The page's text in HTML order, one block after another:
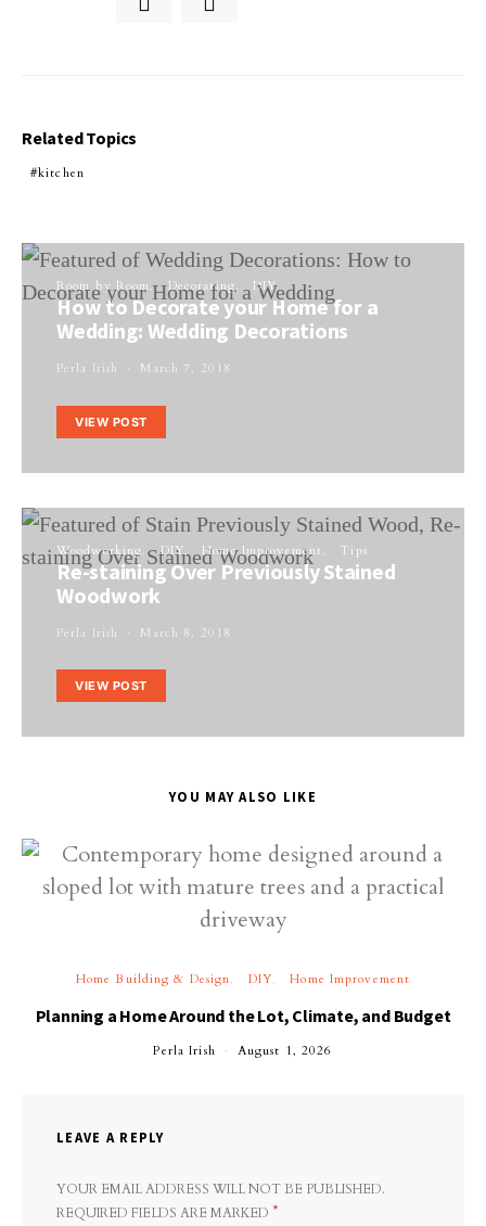
Related Topics
kitchen
Room by Room Decorating DIY
How to Decorate your Home for a
Wedding: Wedding Decorations
Perla Irish March 7, 2018
VIEW POST
Woodworking DIY Home Improvement Tips
Re-staining Over Previously Stained
Woodwork
Perla Irish March 8, 2018
VIEW POST
YOU MAY ALSO LIKE
Home Building & Design DIY Home Improvement
Planning a Home Around the Lot, Climate, and Budget
Perla Irish August 1, 2026
LEAVE A REPLY
YOUR EMAIL ADDRESS WILL NOT BE PUBLISHED.
REQUIRED FIELDS ARE MARKED *